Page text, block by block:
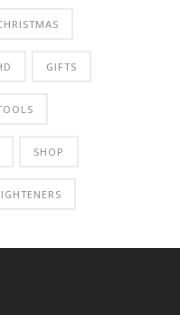
GIFTS
SHOP